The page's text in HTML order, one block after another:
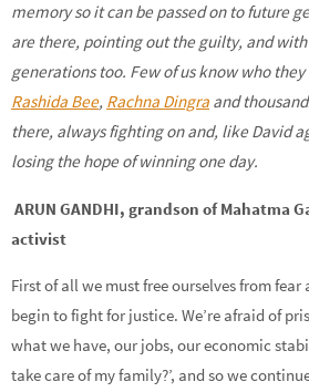
memory so it can be passed on to future
are there, pointing out the guilty, and
generations too. Few of us know who
Rashida Bee, Rachna Dingra and
there, always fighting on and, like David
losing the hope of winning one day.
ARUN GANDHI, grandson of Mahatma
activist
First of all we must free ourselves from
begin to fight for justice. We’re afraid of
what we have, our jobs, our economic
take care of my family?’, and so we